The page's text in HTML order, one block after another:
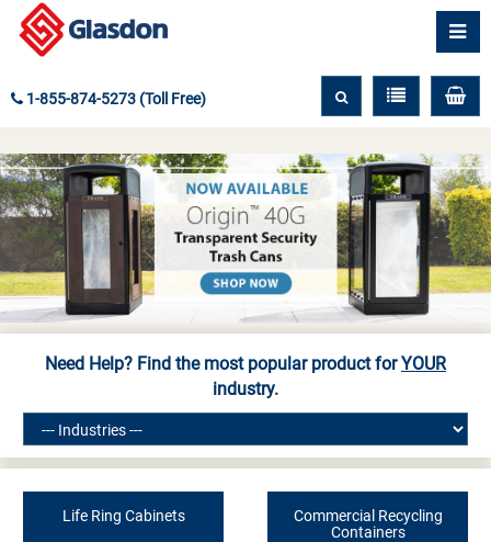
1-855-874-5273 (Toll Free)
Need Help? Find the most popular product forYOUR
industry.
Life Ring Cabinets
Commercial Recycling
Containers